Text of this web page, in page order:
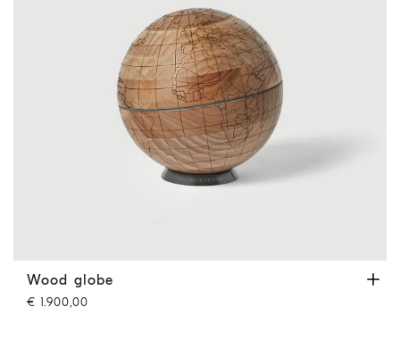
Wood globe Hazelnut
Wood globe
€ 1.900,00